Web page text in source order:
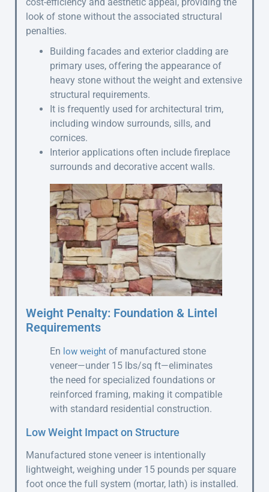
cost-efficiency and aesthetic appeal, providing the
look of stone without the associated structural
penalties.
Building facades and exterior cladding are
primary uses, offering the appearance of
heavy stone without the weight and extensive
structural requirements.
It is frequently used for architectural trim,
including window surrounds, sills, and
cornices.
Interior applications often include fireplace
surrounds and decorative accent walls.
Weight Penalty: Foundation & Lintel
Requirements
En low weight of manufactured stone
veneer—under 15 lbs/sq ft—eliminates
the need for specialized foundations or
reinforced framing, making it compatible
with standard residential construction.
Low Weight Impact on Structure
Manufactured stone veneer is intentionally
lightweight, weighing under 15 pounds per square
foot once the full system (mortar, lath) is installed.